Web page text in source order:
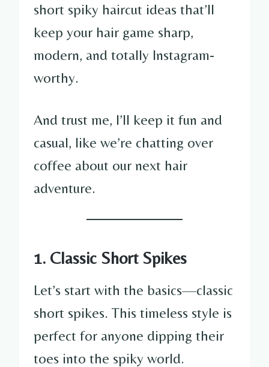
short spiky haircut ideas that’ll
keep your hair game sharp,
modern, and totally Instagram-
worthy.
And trust me, I’ll keep it fun and
casual, like we’re chatting over
coffee about our next hair
adventure.
1. Classic Short Spikes
Let’s start with the basics—classic
short spikes. This timeless style is
perfect for anyone dipping their
toes into the spiky world.